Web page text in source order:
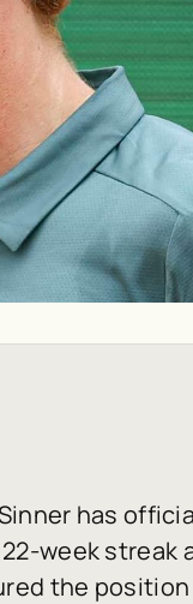
Sinner has
22-week streak
the